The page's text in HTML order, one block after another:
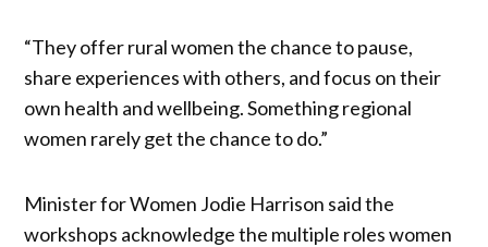
“They offer rural women the chance to pause,
share experiences with others, and focus on their
own health and wellbeing. Something regional
women rarely get the chance to do.”
Minister for Women Jodie Harrison said the
workshops acknowledge the multiple roles women